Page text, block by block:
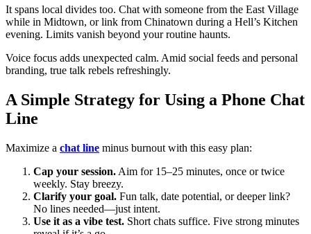
It spans local divides too. Chat with someone from the East Village
while in Midtown, or link from Chinatown during a Hell’s Kitchen
evening. Limits vanish beyond your routine haunts.
Voice focus adds unexpected calm. Amid social feeds and personal
branding, true talk rebels refreshingly.
A Simple Strategy for Using a Phone Chat
Line
Maximize a chat line minus burnout with this easy plan:
Cap your session. Aim for 15–25 minutes, once or twice
weekly. Stay breezy.
Clarify your goal. Fun talk, date potential, or deeper link?
No lines needed—just intent.
Use it as a vibe test. Short chats suffice. Five strong minutes